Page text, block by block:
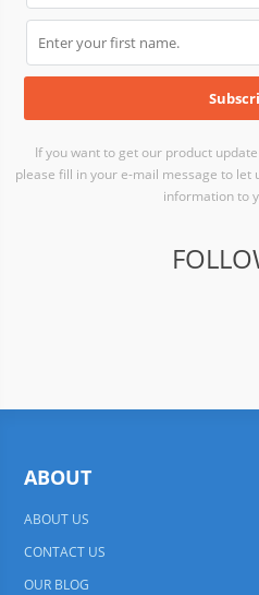
If you want to get our product
please fill in your e-mail message to let
information to
ABOUT
ABOUT US
CONTACT US
OUR BLOG